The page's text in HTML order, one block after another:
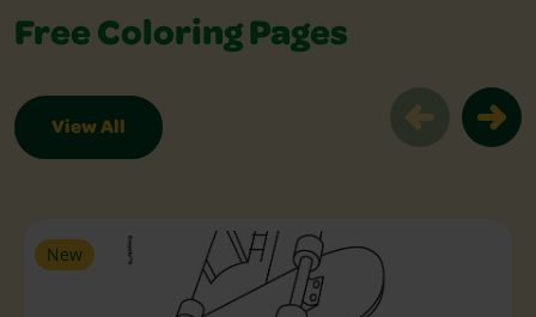
Free Coloring Pages
View All
Free Coloring Pages Slider
New